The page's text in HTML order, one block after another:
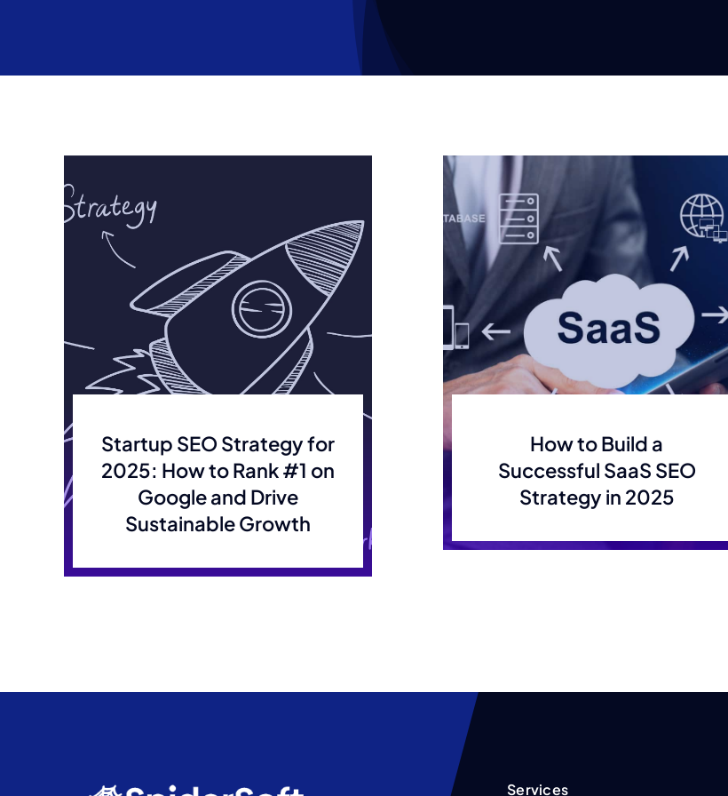
Startup SEO Strategy for
2025: How to Rank #1 on
Google and Drive
Sustainable Growth
How to Build a
Successful SaaS SEO
Strategy in 2025
Services